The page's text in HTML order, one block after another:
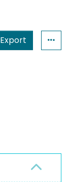
Export